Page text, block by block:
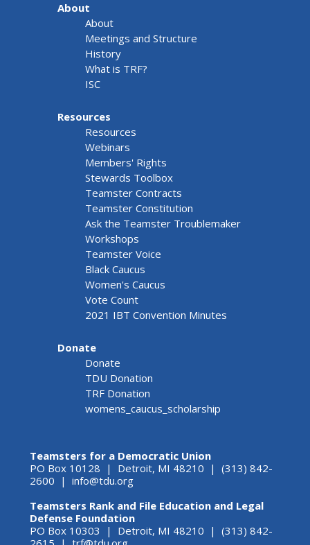
About
About
Meetings and Structure
History
What is TRF?
ISC
Resources
Resources
Webinars
Members' Rights
Stewards Toolbox
Teamster Contracts
Teamster Constitution
Ask the Teamster Troublemaker
Workshops
Teamster Voice
Black Caucus
Women's Caucus
Vote Count
2021 IBT Convention Minutes
Donate
Donate
TDU Donation
TRF Donation
womens_caucus_scholarship
Teamsters for a Democratic Union
PO Box 10128 | Detroit, MI 48210 | (313) 842-
2600 | info@tdu.org
Teamsters Rank and File Education and Legal
Defense Foundation
PO Box 10303 | Detroit, MI 48210 | (313) 842-